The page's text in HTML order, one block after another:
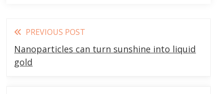
Read
more
articles
PREVIOUS POST
Nanoparticles can turn sunshine into liquid
gold